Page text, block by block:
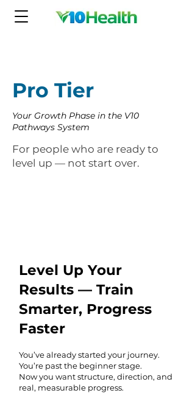
Pro Tier
Your Growth Phase in the V10
Pathways System
For people who are ready to
level up — not start over.
Level Up Your
Results — Train
Smarter, Progress
Faster
You’ve already started your journey.
You’re past the beginner stage.
Now you want structure, direction, and
real, measurable progress.